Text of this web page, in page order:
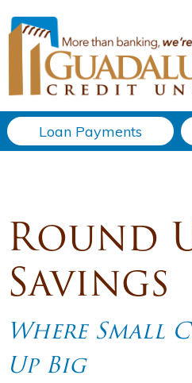
Loan Payments
Round
Savings
Where Small
Up Big